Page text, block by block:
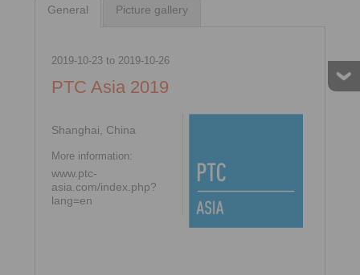
General Picture gallery
2019-10-23to 2019-10-26
PTC Asia 2019
Shanghai, China
More information:
www.ptc-
asia.com/index.php?
lang=en